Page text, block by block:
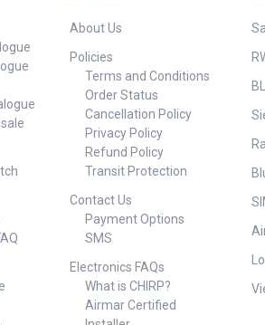
About Us
Policies
Terms and Conditions
Order Status
Cancellation Policy
Privacy Policy
Refund Policy
Transit Protection
Contact Us
Payment Options
SMS
Electronics FAQs
What is CHIRP?
Airmar Certified